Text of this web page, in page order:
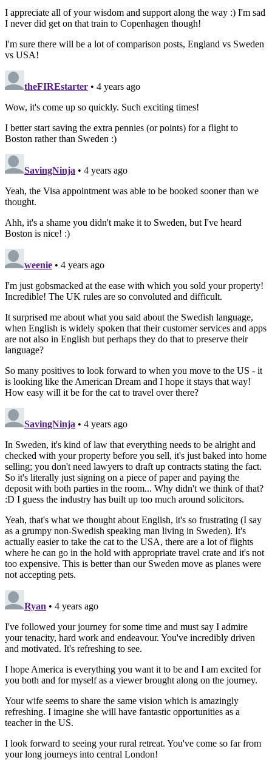
I appreciate all of your wisdom and support along the way :) I'm sad
I never did get on that train to Copenhagen though!
I'm sure there will be a lot of comparison posts, England vs Sweden
vs USA!
theFIREstarter • 4 years ago
Wow, it's come up so quickly. Such exciting times!
I better start saving the extra pennies (or points) for a flight to
Boston rather than Sweden :)
SavingNinja • 4 years ago
Yeah, the Visa appointment was able to be booked sooner than we
thought.
Ahh, it's a shame you didn't make it to Sweden, but I've heard
Boston is nice! :)
weenie • 4 years ago
I'm just gobsmacked at the ease with which you sold your property!
Incredible! The UK rules are so convoluted and difficult.
It surprised me about what you said about the Swedish language,
when English is widely spoken that their customer services and apps
are not also in English but perhaps they do that to preserve their
language?
So many positives to look forward to when you move to the US - it
is looking like the American Dream and I hope it stays that way!
How easy will it be for the cat to travel over there?
SavingNinja • 4 years ago
In Sweden, it's kind of law that everything needs to be alright and
checked with your property before you sell, it's just baked into home
selling; you don't need lawyers to draft up contracts stating the fact.
So it's literally just signing on a piece of paper and paying the
deposit with both parties in the room... Why didn't we think of that?
:D I guess the industry has built up too much around solicitors.
Yeah, that's what we thought about English, it's so frustrating (I say
as a grumpy non-Swedish speaking man living in Sweden). It's
actually easier to take the cat to the USA, there are a lot of flights
where he can go in the hold with appropriate travel crate and it's not
too expensive. This is better than our Sweden move as planes were
not accepting pets.
Ryan • 4 years ago
I've followed your journey for some time and must say I admire
your tenacity, hard work and endeavour. You've incredibly driven
and motivated. It's refreshing to see.
I hope America is everything you want it to be and I am excited for
you both and for myself as a viewer brought along on the journey.
Your wife seems to share the same vision which is amazingly
refreshing. I imagine she will have fantastic opportunities as a
teacher in the US.
I look forward to seeing your rural retreat. You've come so far from
your long journeys into central London!